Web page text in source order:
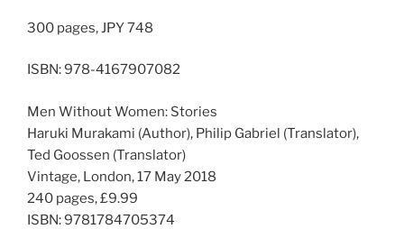
300 pages, JPY 748
ISBN: 978-4167907082
Men Without Women: Stories
Haruki Murakami (Author), Philip Gabriel (Translator),
Ted Goossen (Translator)
Vintage, London, 17 May 2018
240 pages, £9.99
ISBN: 9781784705374